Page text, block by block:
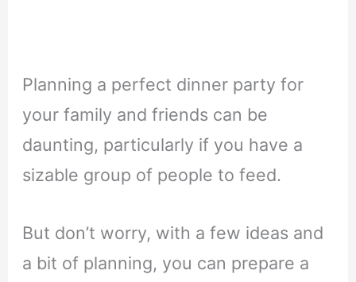
Planning a perfect dinner party for
your family and friends can be
daunting, particularly if you have a
sizable group of people to feed.
But don’t worry, with a few ideas and
a bit of planning, you can prepare a